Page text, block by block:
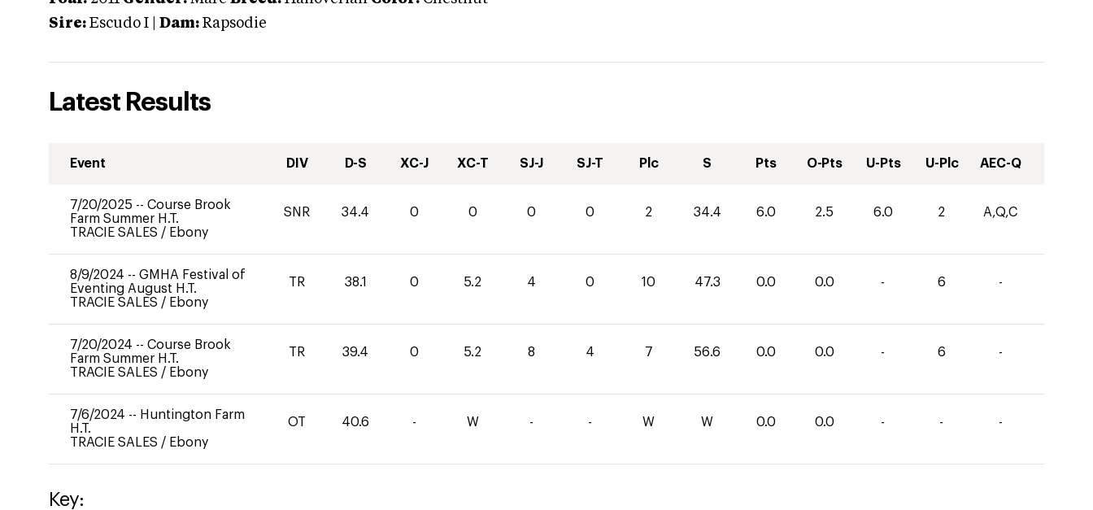
Sire: Escudo I Dam: Rapsodie
Latest Results
Event DIV D-S XC-J XC-T SJ-J SJ-T Plc S Pts O-Pts U-Pts U-Plc AEC-Q
7/20/2025 -- Course Brook
Farm Summer H.T.
TRACIE SALES / Ebony
SNR 34.4 0 0 0 0 2 34.4 6.0 2.5 6.0 2 A,Q,C
8/9/2024 -- GMHA Festival of
Eventing August H.T.
TRACIE SALES / Ebony
TR 38.1 0 5.2 4 0 10 47.3 0.0 0.0 - 6 -
7/20/2024 -- Course Brook
Farm Summer H.T.
TRACIE SALES / Ebony
TR 39.4 0 5.2 8 4 7 56.6 0.0 0.0 - 6 -
7/6/2024 -- Huntington Farm
H.T.
TRACIE SALES / Ebony
OT 40.6 - W - - W W 0.0 0.0 - - -
Key: